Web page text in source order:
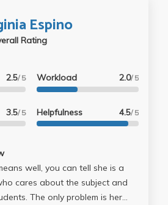
Espino
Rating
2.5/ 5
3.5/ 5
Workload 2.0/ 5
Helpfulness 4.5/ 5
cares about the subject and
The only problem is her